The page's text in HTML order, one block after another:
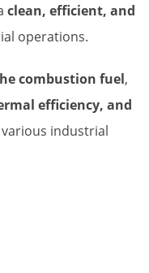
clean, efficient, and
operations.
combustion fuel,
efficiency, and
industrial